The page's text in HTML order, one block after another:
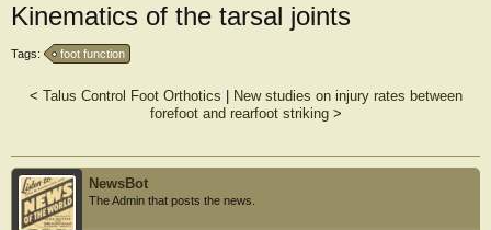
Kinematics of the tarsal joints
Tags: foot function
< Talus Control Foot Orthotics
New studies on injury rates between
forefoot and rearfoot striking>
NewsBot
The Admin that posts the news.